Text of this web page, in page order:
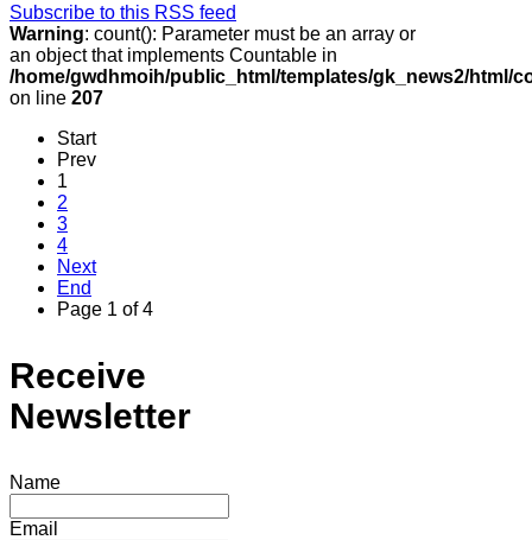
Subscribe to this RSS feed
Warning: count(): Parameter must be an array or
an object that implements Countable in
/home/gwdhmoih/public_html/templates/gk_news2/html/
on line 207
Start
Prev
1
2
3
4
Next
End
Page 1 of 4
Receive
Newsletter
Name
Email